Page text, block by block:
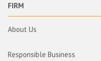
FIRM
About Us
Responsible Business